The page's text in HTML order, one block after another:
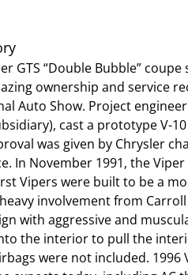
GTS “Double Bubble”
ownership and service
Auto Show. Project
cast a prototype V-
was given by Chrysler
In November 1991, the
Vipers were built to be a
involvement from
with aggressive and
the interior to pull the
were not included. 1996